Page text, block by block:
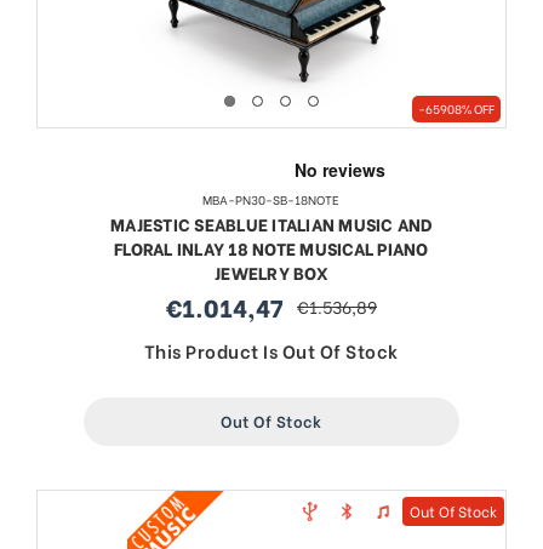
-65908% OFF
MBA-PN30-SB-18NOTE
MAJESTIC SEABLUE ITALIAN MUSIC AND
FLORAL INLAY 18 NOTE MUSICAL PIANO
JEWELRY BOX
sale
price
€1.014,47 regular
price
€1.536,89
This Product Is Out Of Stock
Out Of Stock
Out Of Stock